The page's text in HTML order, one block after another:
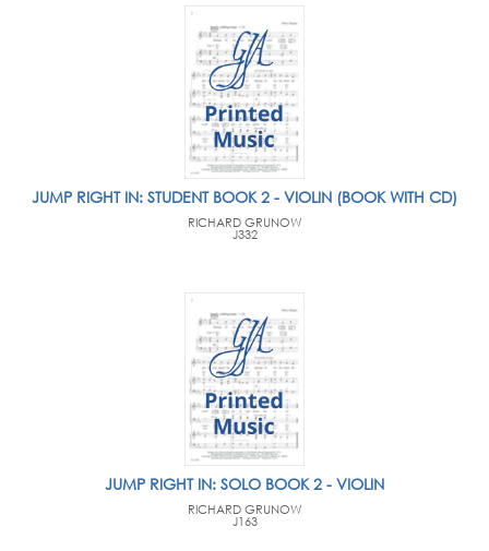
JUMP RIGHT IN: STUDENT BOOK 2 - VIOLIN (BOOK WITH CD)
RICHARD GRUNOW
J332
JUMP RIGHT IN: SOLO BOOK 2 - VIOLIN
RICHARD GRUNOW
J163